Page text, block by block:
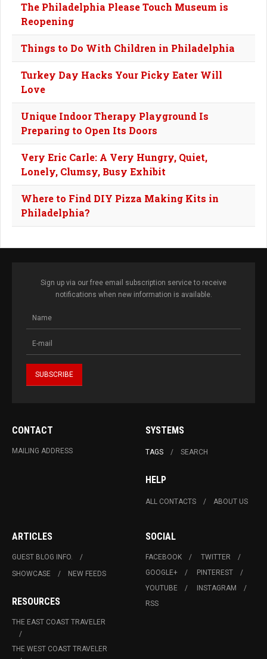
The Philadelphia Please Touch Museum is
Reopening
Things to Do With Children in Philadelphia
Turkey Day Hacks Your Picky Eater Will
Love
Unique Indoor Therapy Playground Is
Preparing to Open Its Doors
Very Eric Carle: A Very Hungry, Quiet,
Lonely, Clumsy, Busy Exhibit
Where to Find DIY Pizza Making Kits in
Philadelphia?
Sign up via our free email subscription service to receive
notifications when new information is available.
CONTACT
MAILING ADDRESS
SYSTEMS
TAGS SEARCH
HELP
ALL CONTACTS ABOUT US
ARTICLES
GUEST BLOG INFO.
SHOWCASE
NEW FEEDS
RESOURCES
THE EAST COAST TRAVELER
THE WEST COAST TRAVELER
SOCIAL
FACEBOOK
TWITTER
GOOGLE+
PINTEREST
YOUTUBE
INSTAGRAM
RSS